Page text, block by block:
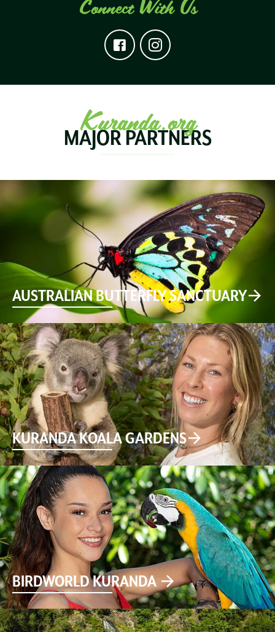
Connect With Us
Kuranda.org
MAJOR PARTNERS
AUSTRALIAN BUTTERFLY SANCTUARY
KURANDA KOALA GARDENS
BIRDWORLD KURANDA